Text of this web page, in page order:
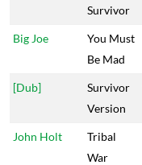
Survivor
Big Joe
You Must
Be Mad
[Dub]
Survivor
Version
John Holt
Tribal
War